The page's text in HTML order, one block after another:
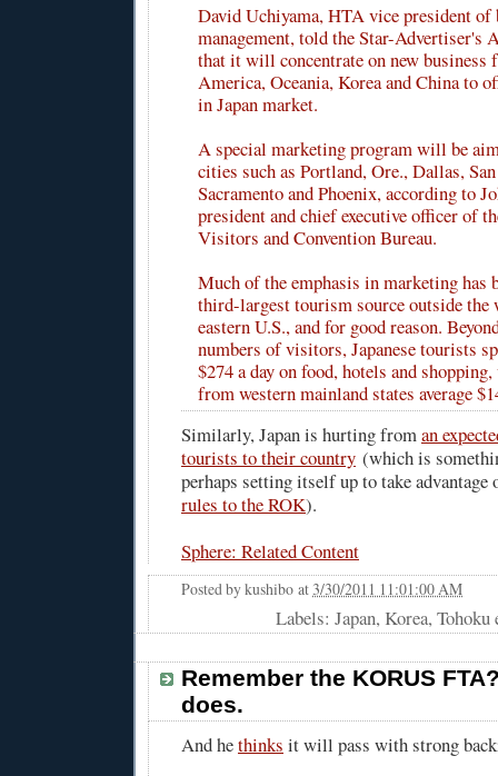
David Uchiyama, HTA vice president of
management, told the Star-Advertiser's
that it will concentrate on new business
America, Oceania, Korea and China to
in Japan market.
A special marketing program will be
cities such as Portland, Ore., Dallas,
Sacramento and Phoenix, according to
president and chief executive officer of
Visitors and Convention Bureau.
Much of the emphasis in marketing has
third-largest tourism source outside the
eastern U.S., and for good reason.
numbers of visitors, Japanese tourists
$274 a day on food, hotels and
from western mainland states average
Similarly, Japan is hurting froman
tourists to their country (which is
perhaps setting itself up to take advantage
rules to the ROK).
Sphere: Related Content
Posted bykushibo at3/30/2011 11:01:00 AM
Labels: Japan, Korea,
Remember the KORUS
does.
And hethinks it will pass with strong